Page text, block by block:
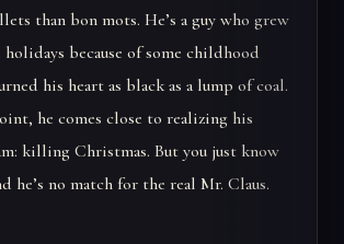
than bon mots. He’s a guy who grew
because of some childhood
his heart as black as a lump of coal.
he comes close to realizing his
killing Christmas. But you just know
he’s no match for the real Mr. Claus.